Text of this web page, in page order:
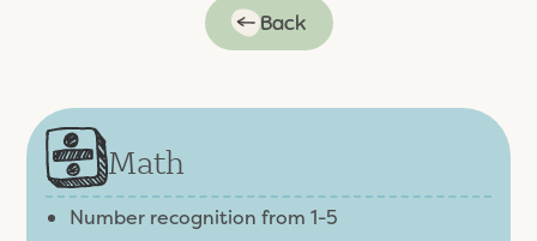
Back
Math
Number recognition from 1-5